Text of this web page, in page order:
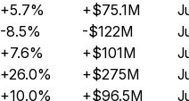
+5.7% +$75.1M
-8.5% -$122M
+7.6% +$101M
+26.0% +$275M
+10.0% +$96.5M